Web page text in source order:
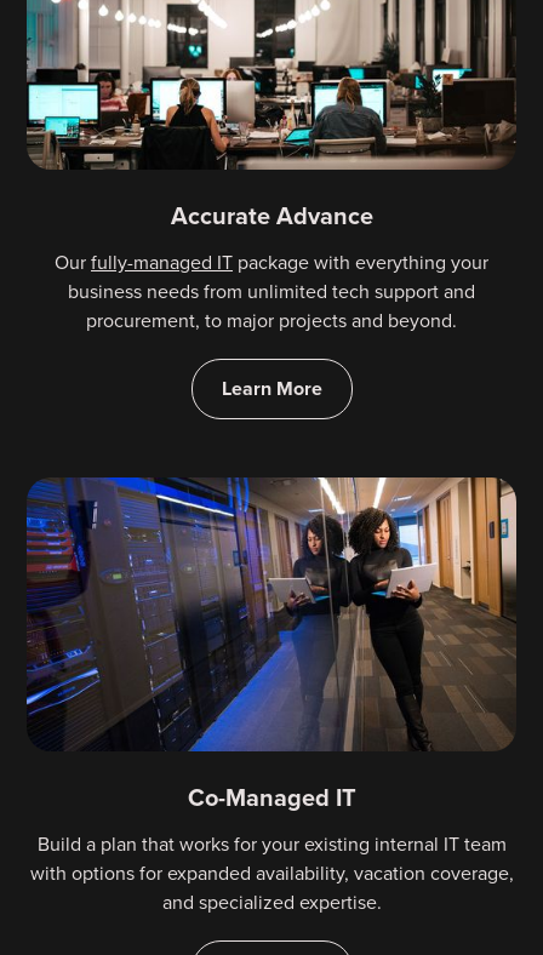
Accurate Advance
Ourfully-managed IT package with everything your
business needs from unlimited tech support and
procurement, to major projects and beyond.
Learn More
Co-Managed IT
Build a plan that works for your existing internal IT team
with options for expanded availability, vacation coverage,
and specialized expertise.